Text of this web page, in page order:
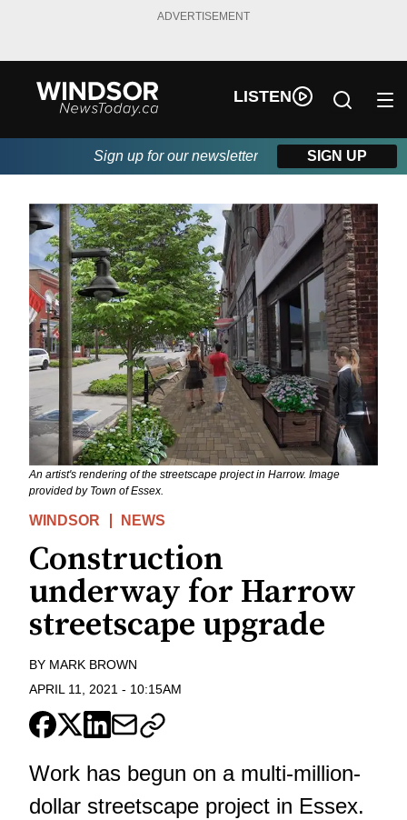
ADVERTISEMENT
LISTEN
Sign up for our newsletter SIGN UP
An artist's rendering of the streetscape project in Harrow. Image
provided by Town of Essex.
WINDSOR NEWS
Construction
underway for Harrow
streetscape upgrade
BY MARK BROWN
APRIL 11, 2021 - 10:15AM
Work has begun on a multi-million-
dollar streetscape project in Essex.